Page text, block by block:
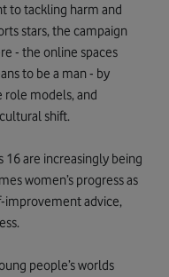
to tackling harm and
stars, the campaign
- the online spaces
to be a man - by
role models, and
shift.
16 are increasingly being
women’s progress as
improvement advice,
people’s worlds